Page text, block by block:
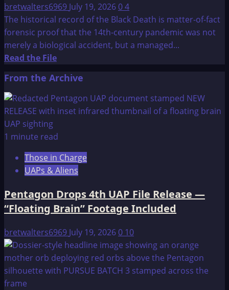
bretwalters6969 July 19, 202604
The historical record of the Black Death is matter-of-fact
forensic proof that the 14th-century pandemic was not
merely a biological accident, but a managed...
Read the FileRead
about
Gods
of
The
Death
From the Archive
1 minute read
Those in Charge
UAPs & Aliens
Pentagon Drops 4th UAP File Release —
“Floating Brain” Footage Included
bretwalters6969 July 19, 20260 10